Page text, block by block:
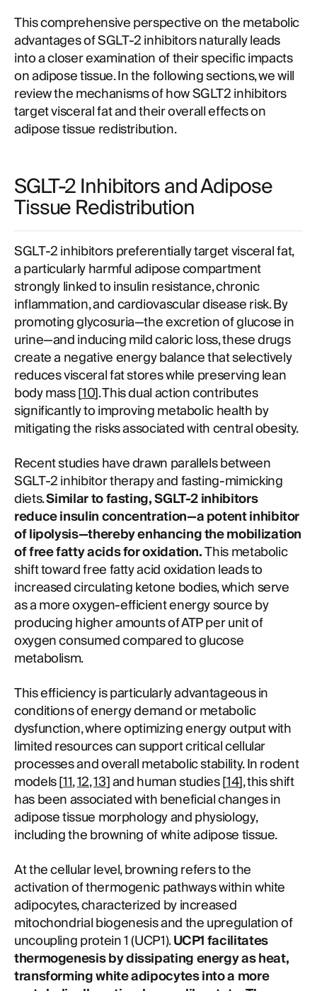
This comprehensive perspective on the metabolic
advantages of SGLT-2 inhibitors naturally leads
into a closer examination of their specific impacts
on adipose tissue. In the following sections, we will
review the mechanisms of how SGLT2 inhibitors
target visceral fat and their overall effects on
adipose tissue redistribution.
SGLT-2 Inhibitors and Adipose
Tissue Redistribution
SGLT-2 inhibitors preferentially target visceral fat,
a particularly harmful adipose compartment
strongly linked to insulin resistance, chronic
inflammation, and cardiovascular disease risk. By
promoting glycosuria—the excretion of glucose in
urine—and inducing mild caloric loss, these drugs
create a negative energy balance that selectively
reduces visceral fat stores while preserving lean
body mass [10]. This dual action contributes
significantly to improving metabolic health by
mitigating the risks associated with central obesity.
Recent studies have drawn parallels between
SGLT-2 inhibitor therapy and fasting-mimicking
diets.Similar to fasting, SGLT-2 inhibitors
reduce insulin concentration—a potent inhibitor
of lipolysis—thereby enhancing the mobilization
of free fatty acids for oxidation.This metabolic
shift toward free fatty acid oxidation leads to
increased circulating ketone bodies, which serve
as a more oxygen-efficient energy source by
producing higher amounts of ATP per unit of
oxygen consumed compared to glucose
metabolism.
This efficiency is particularly advantageous in
conditions of energy demand or metabolic
dysfunction, where optimizing energy output with
limited resources can support critical cellular
processes and overall metabolic stability. In rodent
models [11,12,13] and human studies [14], this shift
has been associated with beneficial changes in
adipose tissue morphology and physiology,
including the browning of white adipose tissue.
At the cellular level, browning refers to the
activation of thermogenic pathways within white
adipocytes, characterized by increased
mitochondrial biogenesis and the upregulation of
uncoupling protein 1 (UCP1).UCP1 facilitates
thermogenesis by dissipating energy as heat,
transforming white adipocytes into a more